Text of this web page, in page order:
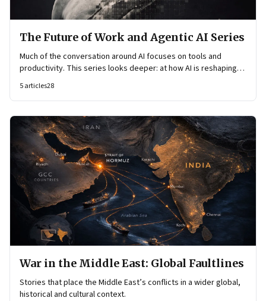
The Future of Work and Agentic AI Series
Much of the conversation around AI focuses on tools and
productivity. This series looks deeper: at how AI is reshaping
organisational architecture—how decisions are made, how
5articles28
War in the Middle East: Global Faultlines
Stories that place the Middle East’s conflicts in a wider global,
historical and cultural context.